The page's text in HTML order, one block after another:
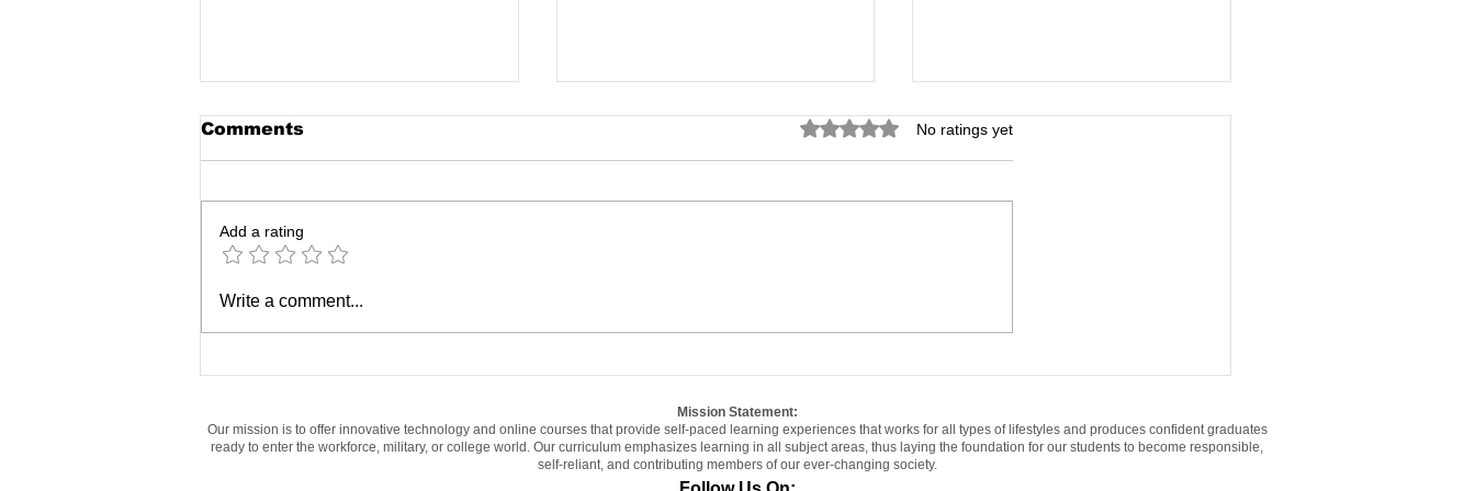
How Middle and High
Mastering Digital
Full-Time? What the
School Diploma (and the
Comments Rated 0 out of 5 stars.
No ratings yet
Add a rating
Write a comment...
Mission Statement:
Our mission is to offer innovative technology and online courses that provide self-paced learning experiences that works for all types of lifestyles and produces confident graduates
ready to enter the workforce, military, or college world. Our curriculum emphasizes learning in all subject areas, thus laying the foundation for our students to become responsible,
self-reliant, and contributing members of our ever-changing society.